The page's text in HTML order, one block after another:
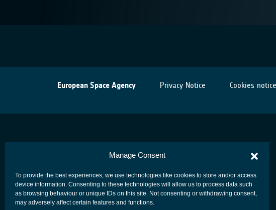
Manage Consent
To provide the best experiences, we use technologies like cookies to store and/or access
device information. Consenting to these technologies will allow us to process data such
as browsing behaviour or unique IDs on this site. Not consenting or withdrawing consent,
may adversely affect certain features and functions.
European Space Agency Privacy Notice Cookies notice